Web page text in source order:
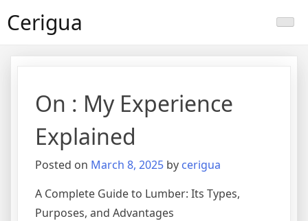
toCerigua
On : My Experience
Explained
Posted on March 8, 2025 by cerigua
A Complete Guide to Lumber: Its Types,
Purposes, and Advantages